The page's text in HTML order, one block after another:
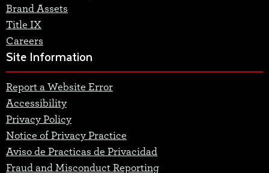
Brand Assets
Title IX
Careers
Site Information
Report a Website Error
Accessibility
Privacy Policy
Notice of Privacy Practice
Aviso de Practicas de Privacidad
Fraud and Misconduct Reporting